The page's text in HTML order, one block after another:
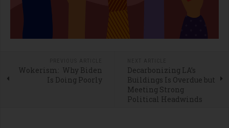
Wokerism: Why Biden
Is Doing Poorly
Decarbonizing LA’s
Buildings Is Overdue but
Meeting Strong
Political Headwinds